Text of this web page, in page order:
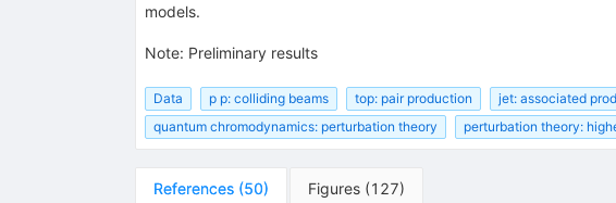
models.
Note: Preliminary results
Data p p: colliding beams top: pair production jet: associated
quantum chromodynamics: perturbation theory
perturbation theory:
References (50) Figures (127)